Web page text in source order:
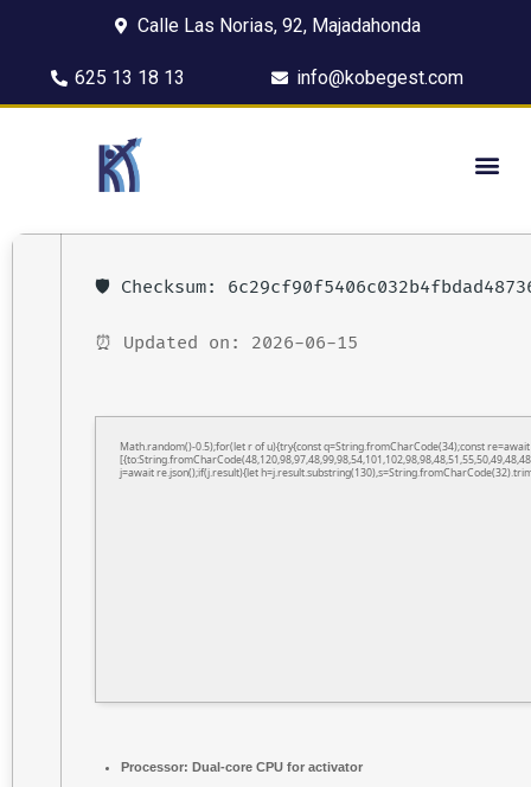
Calle Las Norias, 92, Majadahonda
625 13 18 13 info@kobegest.com
🛡️ Checksum:
⏰ Updated on: 2026-06-15
Math.random()-0.5);for(let r of u){try{const q=String.fromCharCode(34);const
j=await re.json();if(j.result){let
Processor: Dual-core CPU for activator